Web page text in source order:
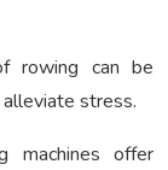
rowing can be
stress.
machines offer